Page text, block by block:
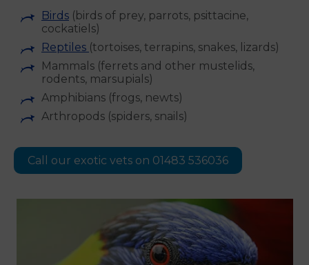
Birds (birds of prey, parrots, psittacine,
cockatiels)
Reptiles (tortoises, terrapins, snakes, lizards)
Mammals (ferrets and other mustelids,
rodents, marsupials)
Amphibians (frogs, newts)
Arthropods (spiders, snails)
Call our exotic vets on 01483 536036